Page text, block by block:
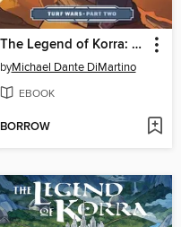
The Legend of Korra: Turf Wars (2017), Part Two
byMichael Dante DiMartino
EBOOK
BORROW